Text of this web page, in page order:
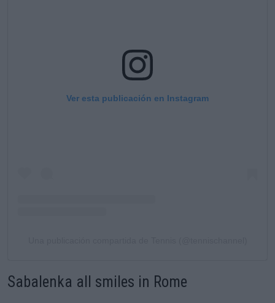
Ver esta publicación en Instagram
Sabalenka all smiles in Rome